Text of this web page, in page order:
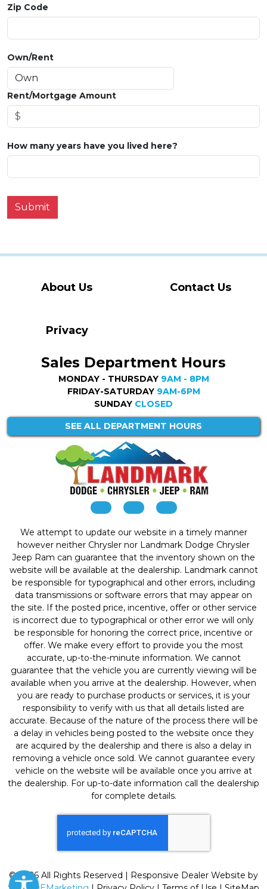
Zip Code
Own/Rent
Rent/Mortgage Amount
How many years have you lived here?
Submit
About Us Contact Us
Privacy
Sales Department Hours
MONDAY - THURSDAY 9AM - 8PM
FRIDAY-SATURDAY 9AM-6PM
SUNDAY CLOSED
SEE ALL DEPARTMENT HOURS
We attempt to update our website in a timely manner
however neither Chrysler nor Landmark Dodge Chrysler
Jeep Ram can guarantee that the inventory shown on the
website will be available at the dealership. Landmark cannot
be responsible for typographical and other errors, including
data transmissions or software errors that may appear on
the site. If the posted price, incentive, offer or other service
is incorrect due to typographical or other error we will only
be responsible for honoring the correct price, incentive or
offer. We make every effort to provide you the most
accurate, up-to-the-minute information. We cannot
guarantee that the vehicle you are currently viewing will be
available when you arrive at the dealership. However, when
you are ready to purchase products or services, it is your
responsibility to verify with us that all details listed are
accurate. Because of the nature of the process there will be
a delay in vehicles being posted to the website once they
are acquired by the dealership and there is also a delay in
removing a vehicle once sold. We cannot guarantee every
vehicle on the website will be available once you arrive at
the dealership. For up-to-date information call the dealership
for complete details.
© 2026 All Rights Reserved | Responsive Dealer Website by